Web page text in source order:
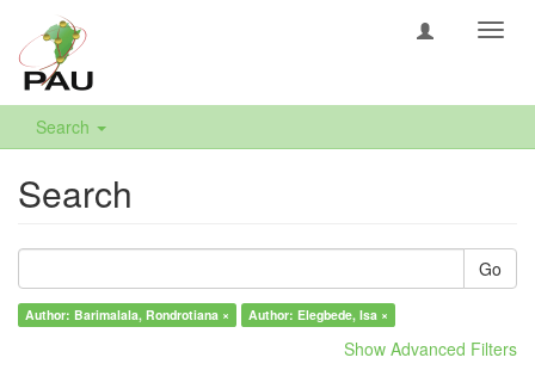
Search
Search
Go
Author: Barimalala, Rondrotiana × Author: Elegbede, Isa ×
Show Advanced Filters